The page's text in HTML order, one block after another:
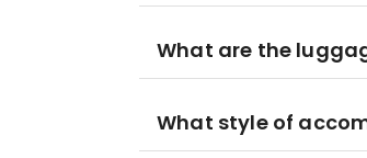
What are the
What style of